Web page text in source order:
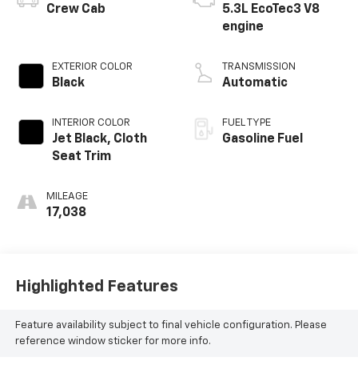
Crew Cab
EXTERIOR COLOR
Black
INTERIOR COLOR
Jet Black, Cloth
Seat Trim
MILEAGE
17,038
5.3L EcoTec3 V8
engine
TRANSMISSION
Automatic
FUEL TYPE
Gasoline Fuel
Highlighted Features
Feature availability subject to final vehicle configuration. Please
reference window sticker for more info.